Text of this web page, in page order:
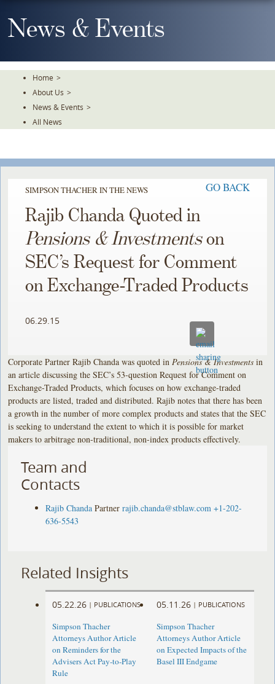
To
TheNews & Events
Home >
About Us >
News & Events >
All News
SIMPSON THACHER IN THE NEWS GO BACK
Rajib Chanda Quoted in
Pensions & Investmentson
SEC’s Request for Comment
on Exchange-Traded Products
06.29.15
Corporate Partner Rajib Chanda was quoted in Pensions & Investments in
an article discussing the SEC’s 53-question Request for Comment on
Exchange-Traded Products, which focuses on how exchange-traded
products are listed, traded and distributed. Rajib notes that there has been
a growth in the number of more complex products and states that the SEC
is seeking to understand the extent to which it is possible for market
makers to arbitrage non-traditional, non-index products effectively.
Team and
Contacts
Rajib Chanda Partner rajib.chanda@stblaw.com +1-202-
636-5543
Related Insights
05.22.26 | PUBLICATIONS
Simpson Thacher
Attorneys Author Article
on Reminders for the
Advisers Act Pay-to-Play
Rule
05.11.26 | PUBLICATIONS
Simpson Thacher
Attorneys Author Article
on Expected Impacts of the
Basel III Endgame